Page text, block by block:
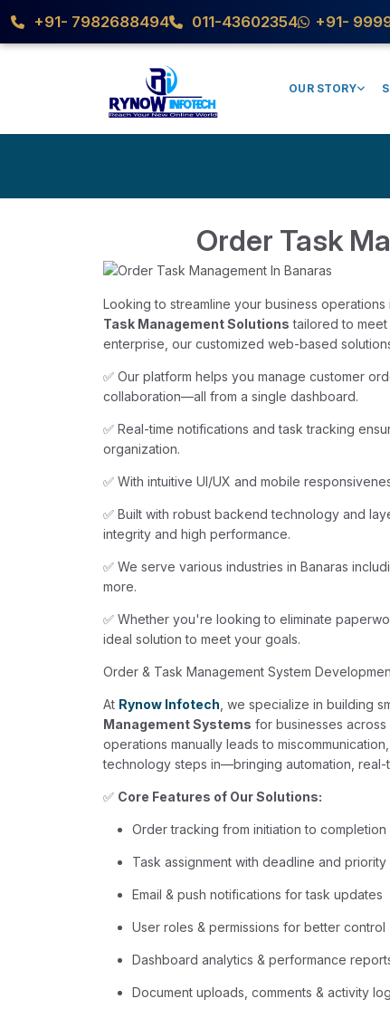
+91- 7982688494 011-43602354 +91-
OUR STORY
Order Task
Looking to streamline your business operations
Task Management Solutions tailored to
enterprise, our customized web-based
✅ Our platform helps you manage customer
collaboration—all from a single dashboard.
✅ Real-time notifications and task tracking
organization.
✅ With intuitive UI/UX and mobile
✅ Built with robust backend technology and
integrity and high performance.
✅ We serve various industries in Banaras
more.
✅ Whether you're looking to eliminate
ideal solution to meet your goals.
Order & Task Management System
At Rynow Infotech , we specialize in building
Management Systems for businesses
operations manually leads to
technology steps in—bringing automation,
✅ Core Features of Our Solutions:
Order tracking from initiation to completion
Task assignment with deadline and priority
Email & push notifications for task updates
User roles & permissions for better control
Dashboard analytics & performance
Document uploads, comments & activity